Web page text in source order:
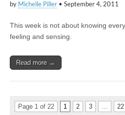
by Michelle Piller • September 4, 2011
This week is not about knowing
feeling and sensing.
Read more →
Page 1 of 22 1 2 3 … 22